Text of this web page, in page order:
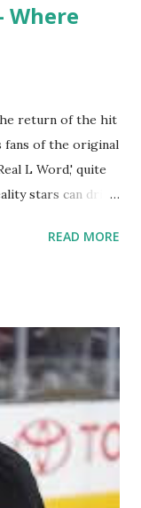
Where
return of the hit
fans of the original
L Word,' quite
stars can drift
door of
babies,
By the final
NYC as a
with two
they now? Get
-
she may have
READ MORE